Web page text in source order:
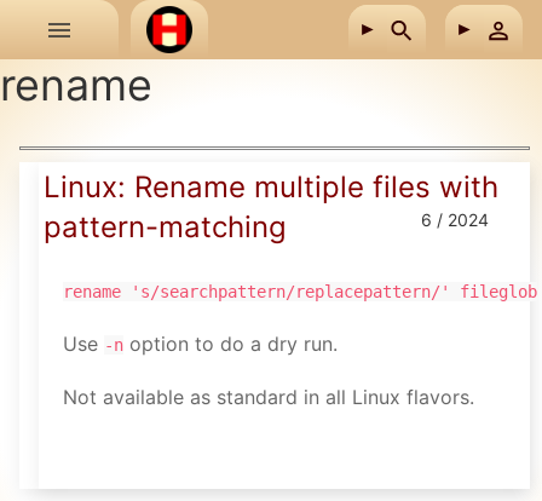
Skip to main content
rename
Linux: Rename multiple files with
pattern-matching
6 / 2024
rename 's/searchpattern/replacepattern/' fileglob
Use -n option to do a dry run.
Not available as standard in all Linux flavors.